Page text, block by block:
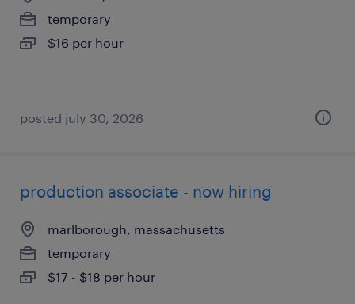
temporary
$16 per hour
posted july 30, 2026
production associate - now hiring
marlborough, massachusetts
temporary
$17 - $18 per hour